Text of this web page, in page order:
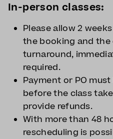
In-person classes:
Please allow 2
the booking and the
turnaround,
required.
Payment or PO
before the class
provide refunds.
With more than 48
rescheduling is